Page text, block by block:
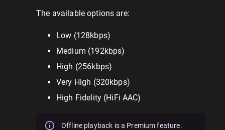
The available options are:
Low (128kbps)
Medium (192kbps)
High (256kbps)
Very High (320kbps)
High Fidelity (HiFi AAC)
Offline playback is a Premium feature.